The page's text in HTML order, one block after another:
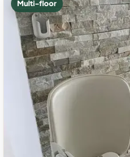
Multi-floor